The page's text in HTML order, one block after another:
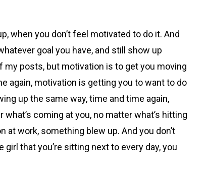
when you don’t feel motivated to do it. And
goal you have, and still show up
my posts, but motivation is to get you moving
again, motivation is getting you to want to do
up the same way, time and time again,
coming at you, no matter what’s hitting
at work, something blew up. And you don’t
that you’re sitting next to every day, you